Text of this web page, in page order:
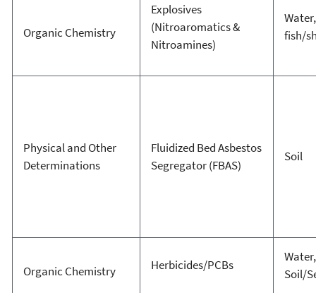
Organic Chemistry
Explosives
(Nitroaromatics &
Nitroamines)
fish/
Physical and Other
Determinations
Fluidized Bed Asbestos
Segregator (FBAS)
Soil
Organic Chemistry Herbicides/PCBs
Water,
Soil/